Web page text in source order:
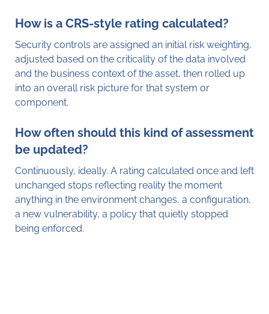
How is a CRS-style rating calculated?
Security controls are assigned an initial risk weighting,
adjusted based on the criticality of the data involved
and the business context of the asset, then rolled up
into an overall risk picture for that system or
component.
How often should this kind of assessment
be updated?
Continuously, ideally. A rating calculated once and left
unchanged stops reflecting reality the moment
anything in the environment changes, a configuration,
a new vulnerability, a policy that quietly stopped
being enforced.